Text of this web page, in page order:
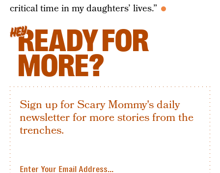
critical time in my daughters’ lives.”
HEYREADY FOR
MORE?
Sign up for Scary Mommy's daily
newsletter for more stories from the
trenches.